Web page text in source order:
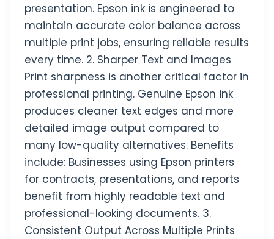
presentation. Epson ink is engineered to
maintain accurate color balance across
multiple print jobs, ensuring reliable results
every time. 2. Sharper Text and Images
Print sharpness is another critical factor in
professional printing. Genuine Epson ink
produces cleaner text edges and more
detailed image output compared to
many low-quality alternatives. Benefits
include: Businesses using Epson printers
for contracts, presentations, and reports
benefit from highly readable text and
professional-looking documents. 3.
Consistent Output Across Multiple Prints